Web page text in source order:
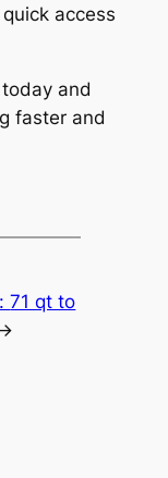
access
and
faster and
71 qt to